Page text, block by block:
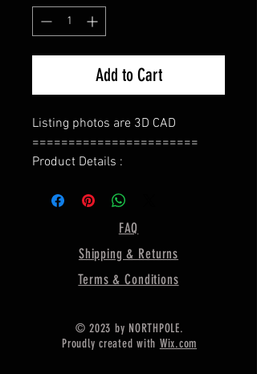
Add to Cart
Listing photos are 3D CAD
=======================
Product Details :
======================
Bezel Shape : Square Cushion
=====================
Gemstone Size:- 8 MM
=====================
Material :- Only Pure 925 Sterling
FAQ
Shipping & Returns
Terms & Conditions
© 2023 by NORTHPOLE.
Proudly created with Wix.com